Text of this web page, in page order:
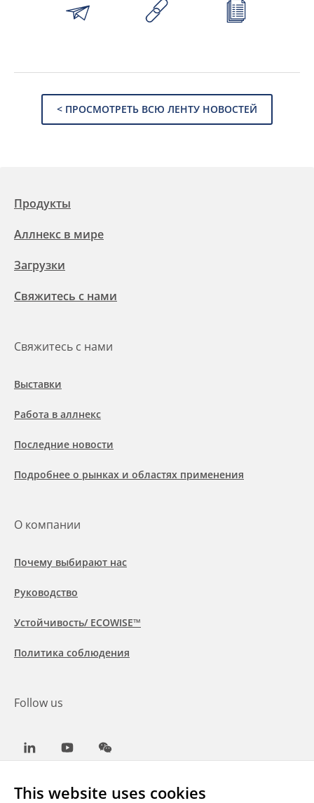
This website uses cookies
< ПРОСМОТРЕТЬ ВСЮ ЛЕНТУ НОВОСТЕЙ
Продукты
Аллнекс в мире
Загрузки
Свяжитесь с нами
Свяжитесь с нами
Выставки
Работа в аллнекс
Последние новости
Подробнее о рынках и областях применения
О компании
Почему выбирают нас
Руководство
Устойчивость/ ECOWISE™
Политика соблюдения
Follow us
LinkedInYoutubeWeChat